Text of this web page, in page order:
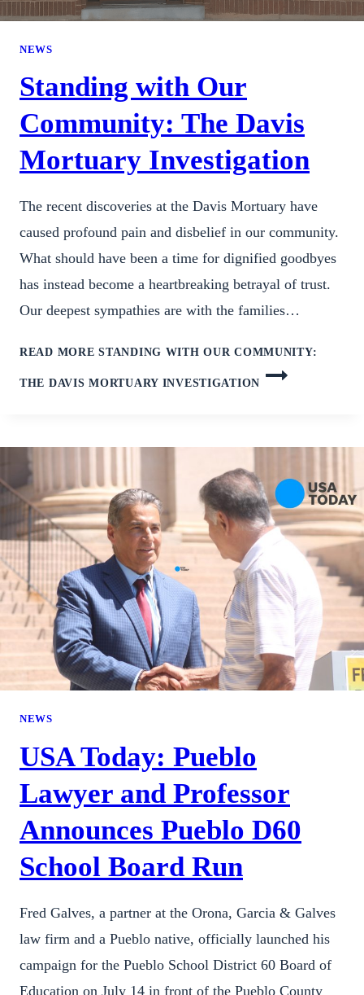
NEWS
Standing with Our
Community: The Davis
Mortuary Investigation
The recent discoveries at the Davis Mortuary have
caused profound pain and disbelief in our community.
What should have been a time for dignified goodbyes
has instead become a heartbreaking betrayal of trust.
Our deepest sympathies are with the families…
READ MORE STANDING WITH OUR COMMUNITY:
THE DAVIS MORTUARY INVESTIGATION
NEWS
USA Today: Pueblo
Lawyer and Professor
Announces Pueblo D60
School Board Run
Fred Galves, a partner at the Orona, Garcia & Galves
law firm and a Pueblo native, officially launched his
campaign for the Pueblo School District 60 Board of
Education on July 14 in front of the Pueblo County